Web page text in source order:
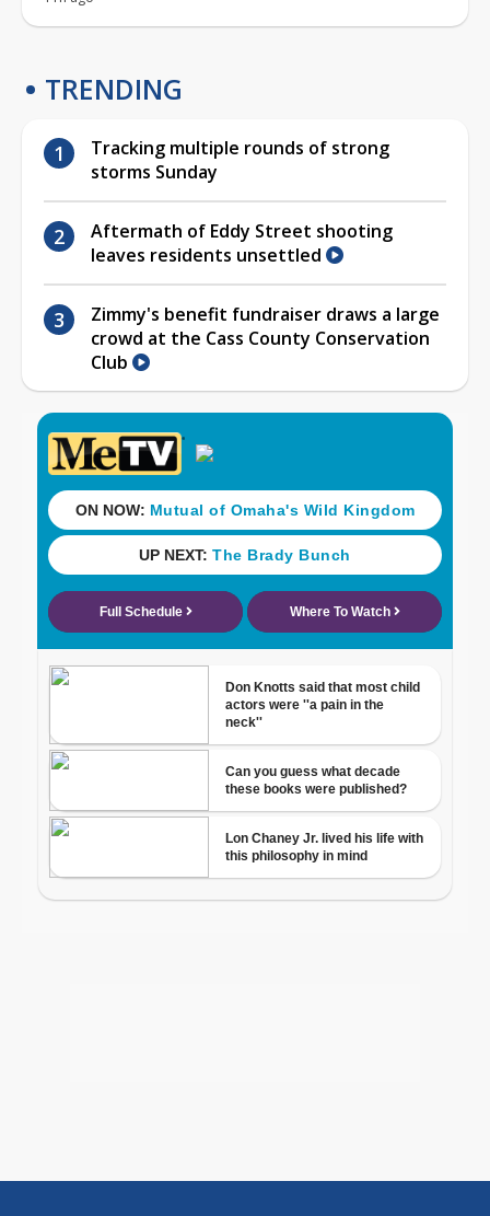
TRENDING
Tracking multiple rounds of strong
storms Sunday
Aftermath of Eddy Street shooting
leaves residents unsettled
Zimmy's benefit fundraiser draws a large
crowd at the Cass County Conservation
Club